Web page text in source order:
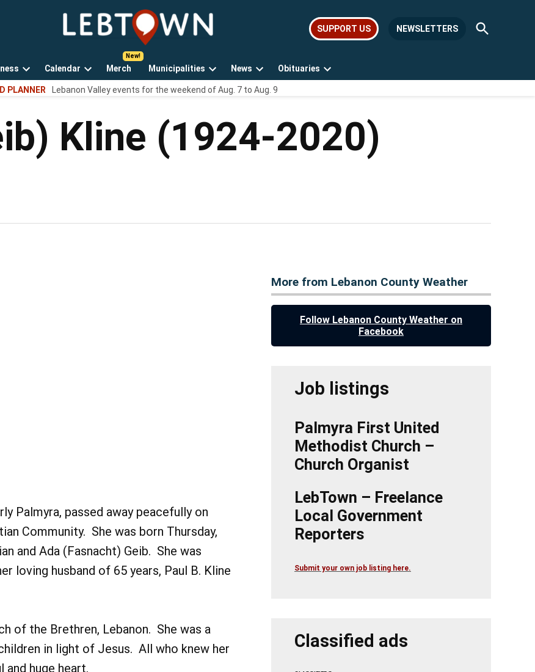
LebTown
Lebanon
news,
events,
SUPPORT US NEWSLETTERS
Open
Search
Open
dropdown
Calendar
Open
dropdown
Merch Municipalities
Open
dropdown
News
Open
dropdown
Obituaries
Open
PLANNER Lebanon Valley events for the weekend of Aug. 7 to Aug. 9
Kline (1924-2020)
Palmyra, passed away peacefully on
Community. She was born Thursday,
and Ada (Fasnacht) Geib. She was
loving husband of 65 years, Paul B. Kline
of the Brethren, Lebanon. She was a
in light of Jesus. All who knew her
huge heart.
More from Lebanon County Weather
Follow Lebanon County Weather on
Facebook
Job listings
Palmyra First United
Methodist Church –
Church Organist
LebTown – Freelance
Local Government
Reporters
Submit your own job listing here.
Classified ads